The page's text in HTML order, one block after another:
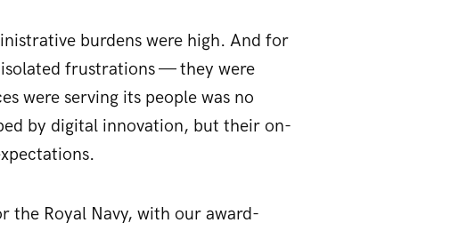
burdens were high. And for
frustrations — they were
were serving its people was no
by digital innovation, but their on-
the Royal Navy, with our award-